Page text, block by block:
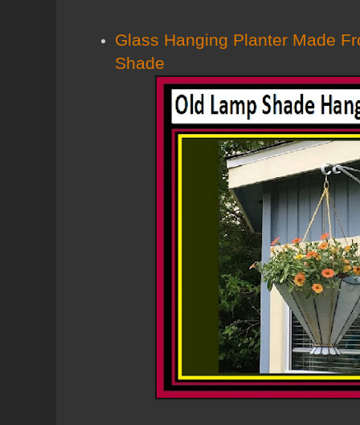
Glass Hanging Planter Made
Shade